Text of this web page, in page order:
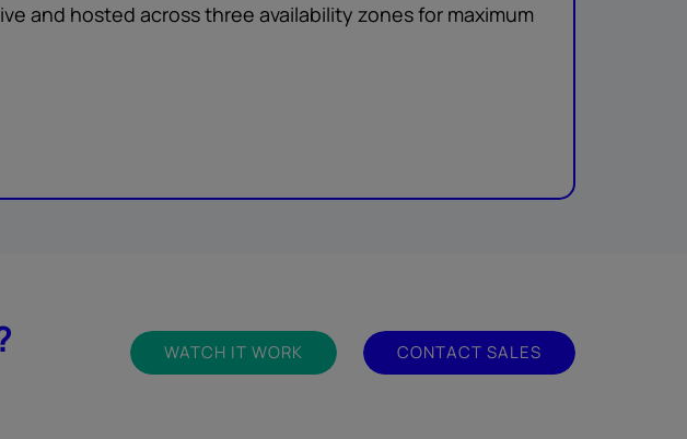
and hosted across three availability zones for maximum
WATCH IT WORK CONTACT SALES